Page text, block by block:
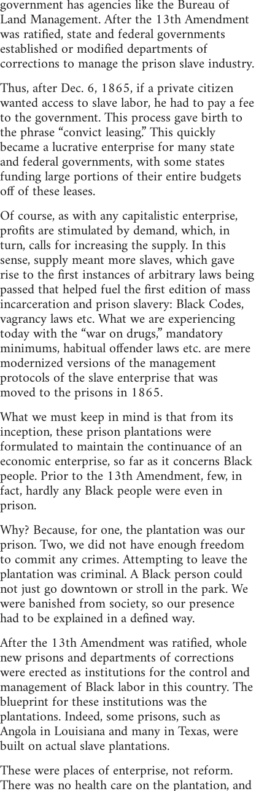
government has agencies like the Bureau of
Land Management. After the 13th Amendment
was ratified, state and federal governments
established or modified departments of
corrections to manage the prison slave industry.
Thus, after Dec. 6, 1865, if a private citizen
wanted access to slave labor, he had to pay a fee
to the government. This process gave birth to
the phrase “convict leasing.” This quickly
became a lucrative enterprise for many state
and federal governments, with some states
funding large portions of their entire budgets
off of these leases.
Of course, as with any capitalistic enterprise,
profits are stimulated by demand, which, in
turn, calls for increasing the supply. In this
sense, supply meant more slaves, which gave
rise to the first instances of arbitrary laws being
passed that helped fuel the first edition of mass
incarceration and prison slavery: Black Codes,
vagrancy laws etc. What we are experiencing
today with the “war on drugs,” mandatory
minimums, habitual offender laws etc. are mere
modernized versions of the management
protocols of the slave enterprise that was
moved to the prisons in 1865.
What we must keep in mind is that from its
inception, these prison plantations were
formulated to maintain the continuance of an
economic enterprise, so far as it concerns Black
people. Prior to the 13th Amendment, few, in
fact, hardly any Black people were even in
prison.
Why? Because, for one, the plantation was our
prison. Two, we did not have enough freedom
to commit any crimes. Attempting to leave the
plantation was criminal. A Black person could
not just go downtown or stroll in the park. We
were banished from society, so our presence
had to be explained in a defined way.
After the 13th Amendment was ratified, whole
new prisons and departments of corrections
were erected as institutions for the control and
management of Black labor in this country. The
blueprint for these institutions was the
plantations. Indeed, some prisons, such as
Angola in Louisiana and many in Texas, were
built on actual slave plantations.
These were places of enterprise, not reform.
There was no health care on the plantation, and